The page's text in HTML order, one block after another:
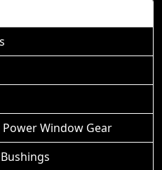
Window Gear